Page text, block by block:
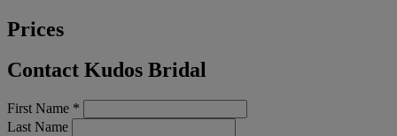
Prices
Contact Kudos Bridal
First Name *
Last Name